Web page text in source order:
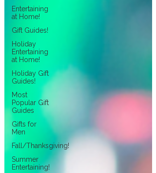
Entertaining
at Home!
Gift Guides!
Holiday
Entertaining
at Home!
Holiday Gift
Guides!
Most
Popular Gift
Guides
Gifts for
Men
Fall/Thanksgiving!
Summer
Entertaining!